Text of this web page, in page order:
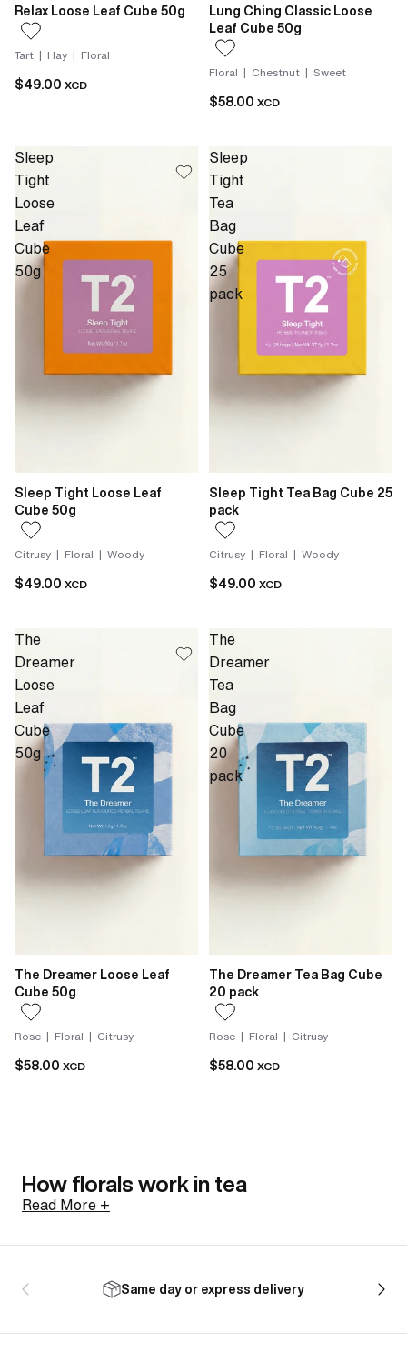
Relax Loose Leaf Cube 50g
Tart | Hay | Floral
$49.00 XCD
Lung Ching Classic Loose
Leaf Cube 50g
Floral | Chestnut | Sweet
$58.00 XCD
Sleep
Tight
Loose
Leaf
Cube
50g
Sleep Tight Loose Leaf
Cube 50g
Citrusy | Floral | Woody
$49.00 XCD
Sleep
Tight
Tea
Bag
Cube
25
pack
Sleep Tight Tea Bag Cube 25
pack
Citrusy | Floral | Woody
$49.00 XCD
The
Dreamer
Loose
Leaf
Cube
50g
The Dreamer Loose Leaf
Cube 50g
Rose | Floral | Citrusy
$58.00 XCD
The
Dreamer
Tea
Bag
Cube
20
pack
The Dreamer Tea Bag Cube
20 pack
Rose | Floral | Citrusy
$58.00 XCD
How florals work in tea
scented, not flavoured. Fresh jasmine sambac
blossoms are harvested in the afternoon while still
Read More +
Same day or express delivery